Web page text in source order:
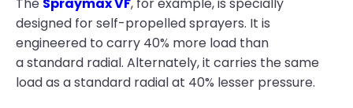
designed for self-propelled sprayers. It is
engineered to carry 40% more load than
a standard radial. Alternately, it carries the same
load as a standard radial at 40% lesser pressure.